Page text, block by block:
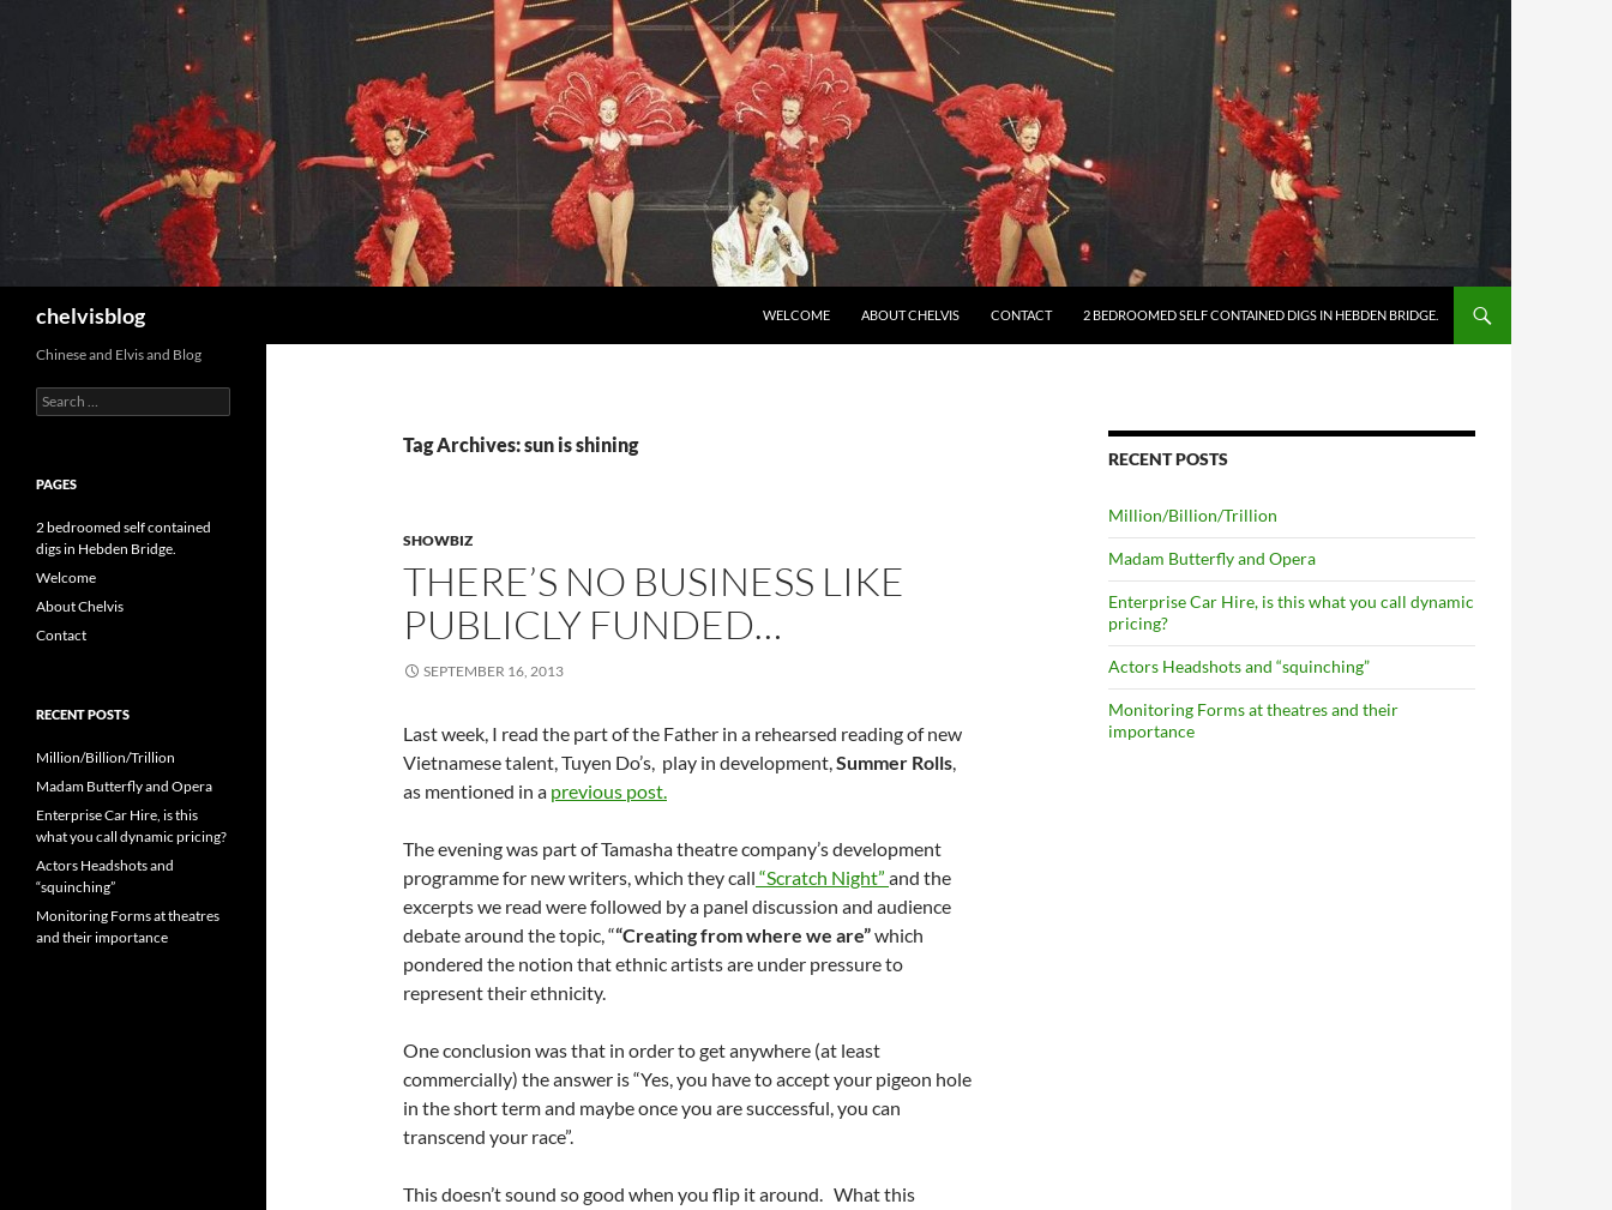
chelvisblog
WELCOME
ABOUT CHELVIS CONTACT 2 BEDROOMED SELF CONTAINED DIGS IN HEBDEN BRIDGE.
Tag Archives: sun is shining
SHOWBIZ
THERE’S NO BUSINESS LIKE
PUBLICLY FUNDED…
SEPTEMBER 16, 2013
Last week, I read the part of the Father in a rehearsed reading of new
Vietnamese talent, Tuyen Do’s, play in development,Summer Rolls,
as mentioned in a previous post.
The evening was part of Tamasha theatre company’s development
programme for new writers, which they call “Scratch Night” and the
excerpts we read were followed by a panel discussion and audience
debate around the topic, ““Creating from where we are”which
pondered the notion that ethnic artists are under pressure to
represent their ethnicity.
One conclusion was that in order to get anywhere (at least
commercially) the answer is “Yes, you have to accept your pigeon hole
in the short term and maybe once you are successful, you can
transcend your race”.
This doesn’t sound so good when you flip it around. What this
RECENT POSTS
Million/Billion/Trillion
Madam Butterfly and Opera
Enterprise Car Hire, is this what you call dynamic
pricing?
Actors Headshots and “squinching”
Monitoring Forms at theatres and their
importance
Chinese and Elvis and Blog
Search
for:
PAGES
2 bedroomed self contained
digs in Hebden Bridge.
Welcome
About Chelvis
Contact
RECENT POSTS
Million/Billion/Trillion
Madam Butterfly and Opera
Enterprise Car Hire, is this
what you call dynamic pricing?
Actors Headshots and
“squinching”
Monitoring Forms at theatres
and their importance